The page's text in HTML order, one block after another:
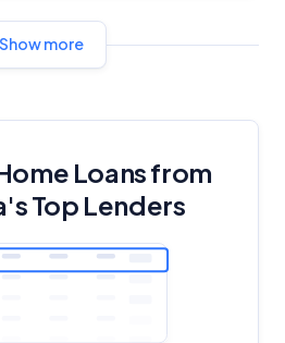
Show more
Loans from
Top Lenders